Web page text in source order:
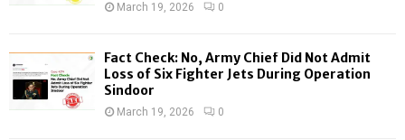
March 19, 2026 0
Fact Check: No, Army Chief Did Not Admit
Loss of Six Fighter Jets During Operation
Sindoor
March 19, 2026 0